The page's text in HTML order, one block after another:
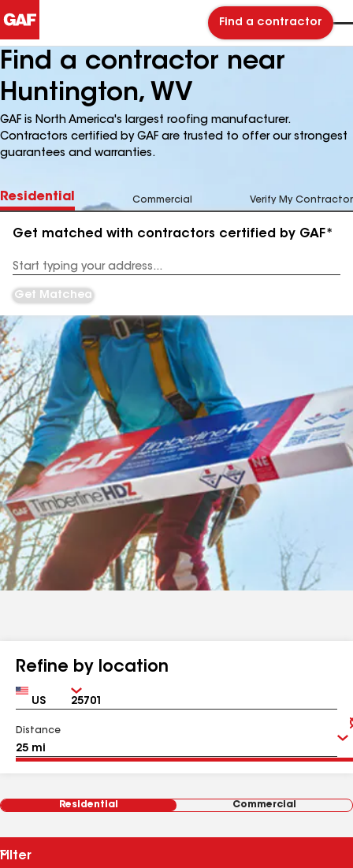
Find a contractor
Find a contractor near
Huntington, WV
GAF is North America's largest roofing manufacturer.
Contractors certified by GAF are trusted to offer our strongest
guarantees and warranties.
Residential Commercial Verify My Contractor
Get matched with contractors certified by GAF*
Address
Get Matched
Refine by location
Country Zip
Distance
Residential Commercial
Filter